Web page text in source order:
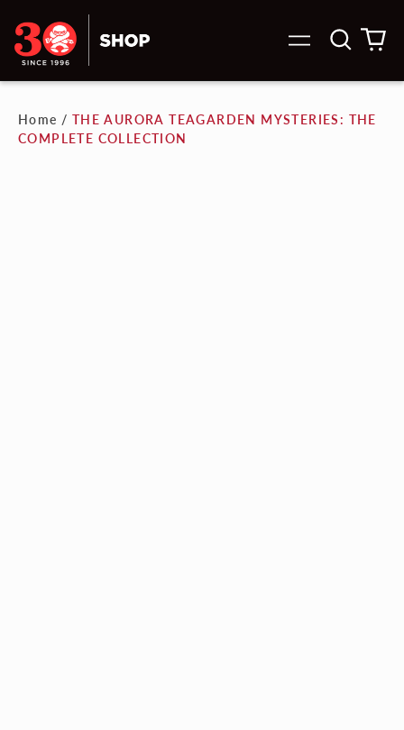
Menu
Search
site
0
Home / THE AURORA TEAGARDEN MYSTERIES: THE
COMPLETE COLLECTION